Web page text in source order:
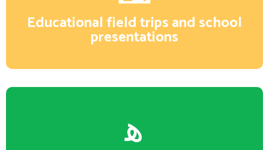
Educational field trips and school
presentations